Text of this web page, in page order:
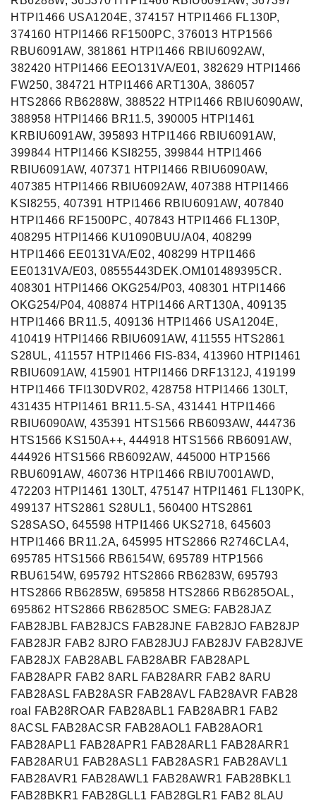
HTPI1466 USA1204E, 374157 HTPI1466 FL130P,
374160 HTPI1466 RF1500PC, 376013 HTP1566
RBU6091AW, 381861 HTPI1466 RBIU6092AW,
382420 HTPI1466 EEO131VA/E01, 382629 HTPI1466
FW250, 384721 HTPI1466 ART130A, 386057
HTS2866 RB6288W, 388522 HTPI1466 RBIU6090AW,
388958 HTPI1466 BR11.5, 390005 HTPI1461
KRBIU6091AW, 395893 HTPI1466 RBIU6091AW,
399844 HTPI1466 KSI8255, 399844 HTPI1466
RBIU6091AW, 407371 HTPI1466 RBIU6090AW,
407385 HTPI1466 RBIU6092AW, 407388 HTPI1466
KSI8255, 407391 HTPI1466 RBIU6091AW, 407840
HTPI1466 RF1500PC, 407843 HTPI1466 FL130P,
408295 HTPI1466 KU1090BUU/A04, 408299
HTPI1466 EE0131VA/E02, 408299 HTPI1466
EE0131VA/E03, 08555443DEK.OM101489395CR.
408301 HTPI1466 OKG254/P03, 408301 HTPI1466
OKG254/P04, 408874 HTPI1466 ART130A, 409135
HTPI1466 BR11.5, 409136 HTPI1466 USA1204E,
410419 HTPI1466 RBIU6091AW, 411555 HTS2861
S28UL, 411557 HTPI1466 FIS-834, 413960 HTPI1461
RBIU6091AW, 415901 HTPI1466 DRF1312J, 419199
HTPI1466 TFI130DVR02, 428758 HTPI1466 130LT,
431435 HTPI1461 BR11.5-SA, 431441 HTPI1466
RBIU6090AW, 435391 HTS1566 RB6093AW, 444736
HTS1566 KS150A++, 444918 HTS1566 RB6091AW,
444926 HTS1566 RB6092AW, 445000 HTP1566
RBU6091AW, 460736 HTPI1466 RBIU7001AWD,
472203 HTPI1461 130LT, 475147 HTPI1461 FL130PK,
499137 HTS2861 S28UL1, 560400 HTS2861
S28SASO, 645598 HTPI1466 UKS2718, 645603
HTPI1466 BR11.2A, 645995 HTS2866 R2746CLA4,
695785 HTS1566 RB6154W, 695789 HTP1566
RBU6154W, 695792 HTS2866 RB6283W, 695793
HTS2866 RB6285W, 695858 HTS2866 RB6285OAL,
695862 HTS2866 RB6285OC SMEG: FAB28JAZ
FAB28JBL FAB28JCS FAB28JNE FAB28JO FAB28JP
FAB28JR FAB2 8JRO FAB28JUJ FAB28JV FAB28JVE
FAB28JX FAB28ABL FAB28ABR FAB28APL
FAB28APR FAB2 8ARL FAB28ARR FAB2 8ARU
FAB28ASL FAB28ASR FAB28AVL FAB28AVR FAB28
roal FAB28ROAR FAB28ABL1 FAB28ABR1 FAB2
8ACSL FAB28ACSR FAB28AOL1 FAB28AOR1
FAB28APL1 FAB28APR1 FAB28ARL1 FAB28ARR1
FAB28ARU1 FAB28ASL1 FAB28ASR1 FAB28AVL1
FAB28AVR1 FAB28AWL1 FAB28AWR1 FAB28BKL1
FAB28BKR1 FAB28GLL1 FAB28GLR1 FAB2 8LAU